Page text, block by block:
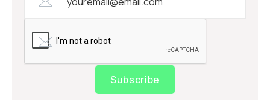
Subscribe